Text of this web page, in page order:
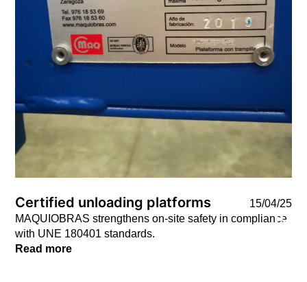
Certified unloading platforms
15/04/25
MAQUIOBRAS strengthens on-site safety in compliance
with UNE 180401 standards.
Read more